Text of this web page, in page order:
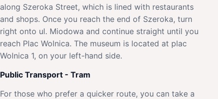
along Szeroka Street, which is lined with restaurants
and shops. Once you reach the end of Szeroka, turn
right onto ul. Miodowa and continue straight until you
reach Plac Wolnica. The museum is located at plac
Wolnica 1, on your left-hand side.
Public Transport - Tram
For those who prefer a quicker route, you can take a